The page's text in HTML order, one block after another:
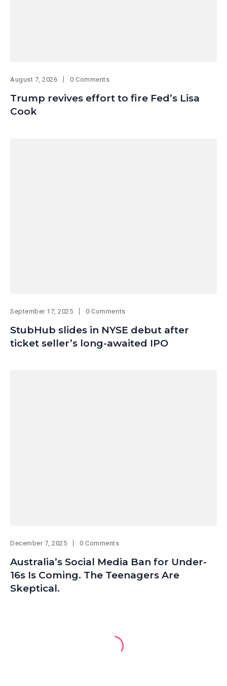
August 7, 2026 0 Comments
Trump revives effort to fire Fed’s Lisa
Cook
September 17, 2025 0 Comments
StubHub slides in NYSE debut after
ticket seller’s long-awaited IPO
December 7, 2025 0 Comments
Australia’s Social Media Ban for Under-
16s Is Coming. The Teenagers Are
Skeptical.